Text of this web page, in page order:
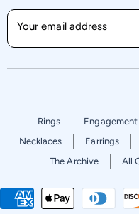
Your email address
Rings Engagement
Necklaces
Earrings
The Archive
All